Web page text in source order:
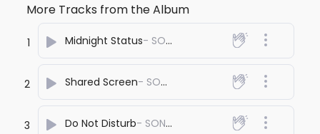
More Tracks from the Album
1 Midnight Status- SONA PRASHANT
2 Shared Screen- SONA PRASHANT
3 Do Not Disturb- SONA PRASHANT